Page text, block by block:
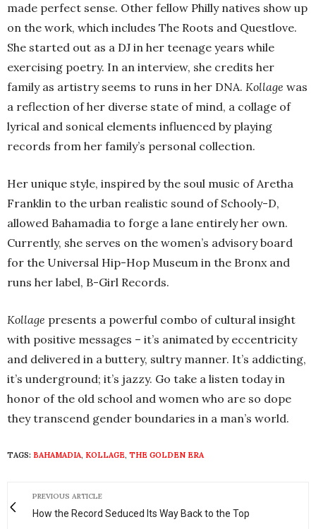
made perfect sense. Other fellow Philly natives show up
on the work, which includes The Roots and Questlove.
She started out as a DJ in her teenage years while
exercising poetry. In an interview, she credits her
family as artistry seems to runs in her DNA. Kollage was
a reflection of her diverse state of mind, a collage of
lyrical and sonical elements influenced by playing
records from her family’s personal collection.
Her unique style, inspired by the soul music of Aretha
Franklin to the urban realistic sound of Schooly-D,
allowed Bahamadia to forge a lane entirely her own.
Currently, she serves on the women’s advisory board
for the Universal Hip-Hop Museum in the Bronx and
runs her label, B-Girl Records.
Kollage presents a powerful combo of cultural insight
with positive messages – it’s animated by eccentricity
and delivered in a buttery, sultry manner. It’s addicting,
it’s underground; it’s jazzy. Go take a listen today in
honor of the old school and women who are so dope
they transcend gender boundaries in a man’s world.
TAGS: BAHAMADIA, KOLLAGE, THE GOLDEN ERA
PREVIOUS ARTICLE
How the Record Seduced Its Way Back to the Top